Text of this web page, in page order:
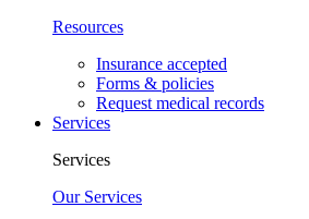
Resources
Insurance accepted
Forms & policies
Request medical records
Services
Services
Our Services